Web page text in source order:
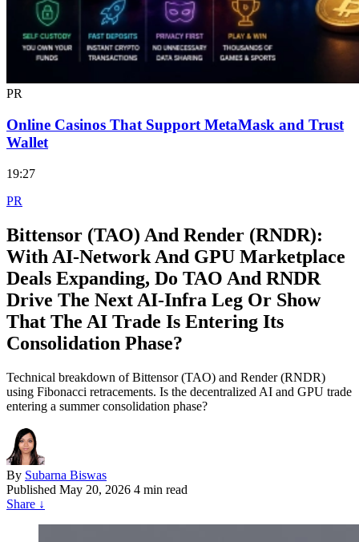
PR
Online Casinos That Support MetaMask and Trust
Wallet
19:27
PR
Bittensor (TAO) And Render (RNDR):
With AI‑Network And GPU Marketplace
Deals Expanding, Do TAO And RNDR
Drive The Next AI‑Infra Leg Or Show
That The AI Trade Is Entering Its
Consolidation Phase?
Technical breakdown of Bittensor (TAO) and Render (RNDR)
using Fibonacci retracements. Is the decentralized AI and GPU trade
entering a summer consolidation phase?
By Subarna Biswas
Published May 20, 2026 4 min read
Share ↓